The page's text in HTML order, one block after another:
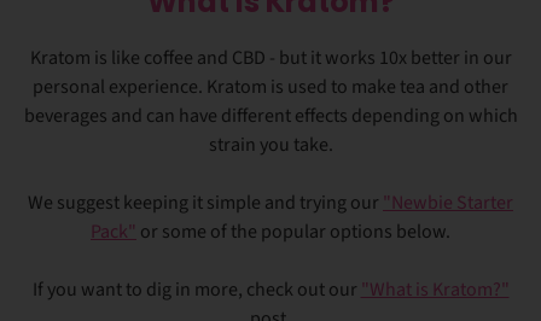
Kratom is like coffee and CBD - but it works 10x better in our
personal experience. Kratom is used to make tea and other
beverages and can have different effects depending on which
strain you take.
We suggest keeping it simple and trying our "Newbie Starter
Pack" or some of the popular options below.
If you want to dig in more, check out our "What is Kratom?"